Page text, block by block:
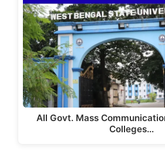
All Govt. Mass
Colleges…